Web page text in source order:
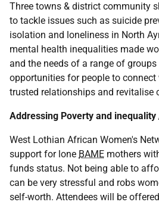
Three towns & district community
to tackle issues such as suicide
isolation and loneliness in North
mental health inequalities made
and the needs of a range of
opportunities for people to connect
trusted relationships and revitalise
Addressing Poverty and
West Lothian African Women's
support for lone BAME mothers
funds status. Not being able to
can be very stressful and robs
self-worth. Attendees will be